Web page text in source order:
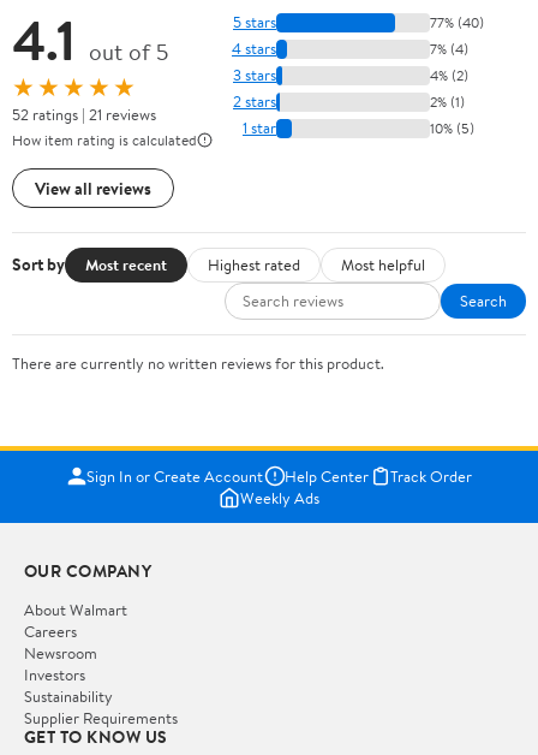
4.1 out of 5
★★★★★
52 ratings | 21 reviews
How item rating is calculated
View all reviews
5 stars 77% (40)
4 stars 7% (4)
3 stars 4% (2)
2 stars 2% (1)
1 star 10% (5)
Sort by Most recent Highest rated
Most helpful
Search
There are currently no written reviews for this product.
Sign In or Create Account Help Center
Track Order
Weekly Ads
OUR COMPANY
About Walmart
Careers
Newsroom
Investors
Sustainability
Supplier Requirements
GET TO KNOW US